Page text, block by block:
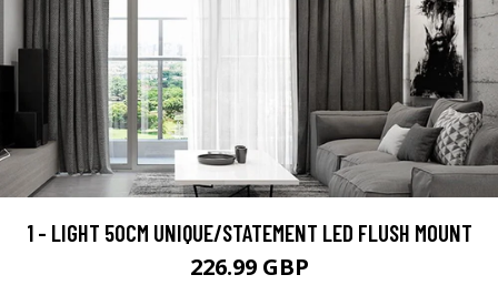
1 - LIGHT 50CM UNIQUE/STATEMENT LED FLUSH MOUNT
226.99 GBP